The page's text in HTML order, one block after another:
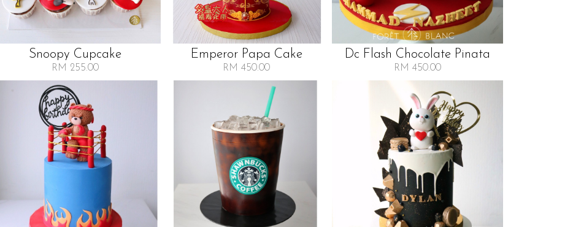
Snoopy Cupcake
RM 255.00
Emperor Papa Cake
RM 450.00
Dc Flash Chocolate Pinata
RM 450.00